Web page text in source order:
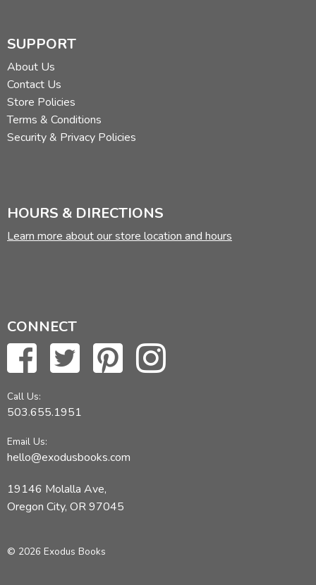
SUPPORT
About Us
Contact Us
Store Policies
Terms & Conditions
Security & Privacy Policies
HOURS & DIRECTIONS
Learn more about our store location and hours
CONNECT
Call Us:
503.655.1951
Email Us:
hello@exodusbooks.com
19146 Molalla Ave,
Oregon City, OR 97045
© 2026 Exodus Books